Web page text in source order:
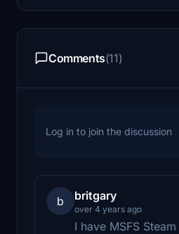
Comments(11)
Log in to join the discussion
b britgary
over 4 years ago
I have MSFS